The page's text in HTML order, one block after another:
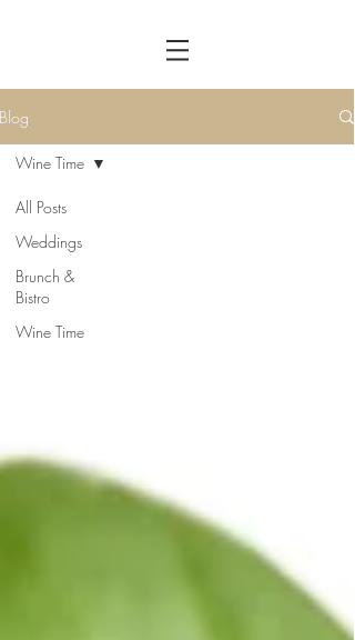
Blog
All Posts
Weddings
Brunch &
Bistro
Wine Time
Wine Time